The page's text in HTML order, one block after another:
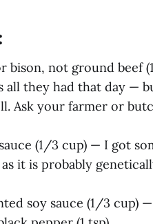
bison, not ground beef
all they had that day —
Ask your farmer or
(1/3 cup) — I got
it is probably
soy sauce (1/3 cup)